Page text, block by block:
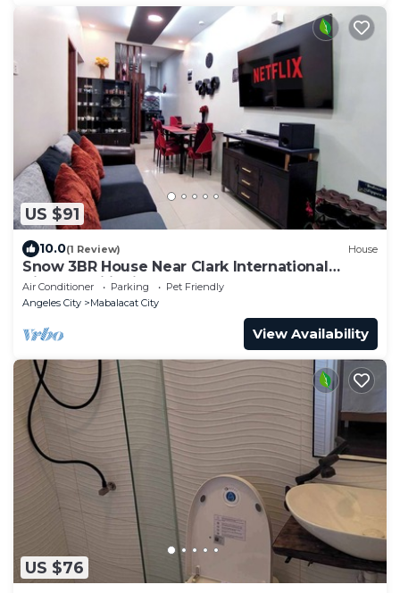
US $91
10.0(1 Review) House
Snow 3BR House Near Clark International
Airport, Philippines
Air Conditioner Parking
Pet Friendly
Angeles City
Mabalacat City
View Availability
US $76